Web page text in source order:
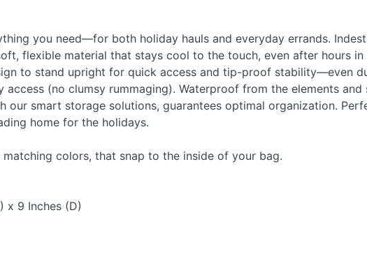
you need—for both holiday hauls and everyday errands.
flexible material that stays cool to the touch, even after hours in
to stand upright for quick access and tip-proof stability—even
(no clumsy rummaging). Waterproof from the elements and
our smart storage solutions, guarantees optimal organization.
home for the holidays.
colors, that snap to the inside of your bag.
x 9 Inches (D)